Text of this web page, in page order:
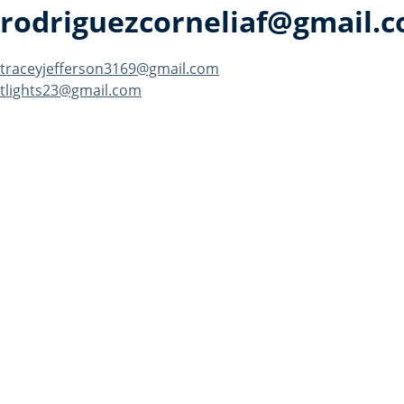
Post
traceyjefferson3169@gmail.com
tlights23@gmail.com